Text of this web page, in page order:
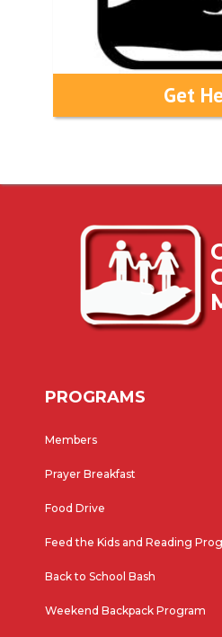
Get
PROGRAMS
Members
Prayer Breakfast
Food Drive
Feed the Kids and Reading
Back to School Bash
Weekend Backpack Program